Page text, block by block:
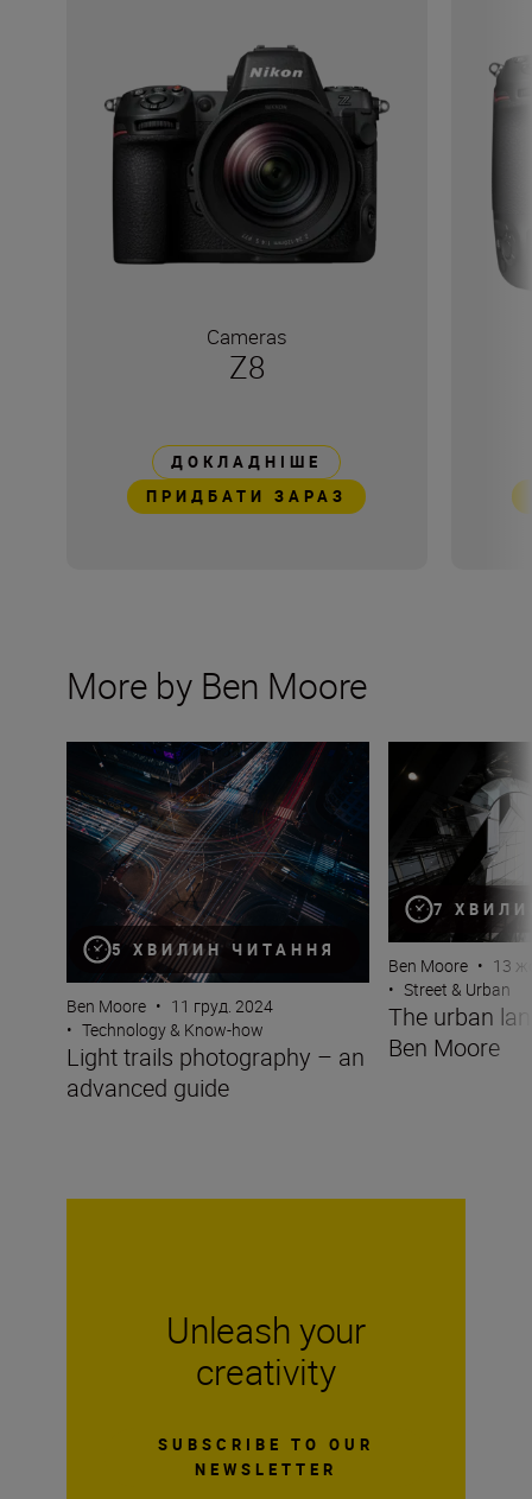
Cameras
Z8
ДОКЛАДНІШЕ
ПРИДБАТИ ЗАРАЗ
More by Ben Moore
5 ХВИЛИН ЧИТАННЯ
Light trails photography – an advanced guide
Ben Moore • 11 груд. 2024
• Technology & Know-how
Light trails photography – an
advanced guide
7
The urban
Ben Moore • 13
• Street & Urban
The urban
Ben Moore
Unleash your
creativity
SUBSCRIBE TO OUR
NEWSLETTER